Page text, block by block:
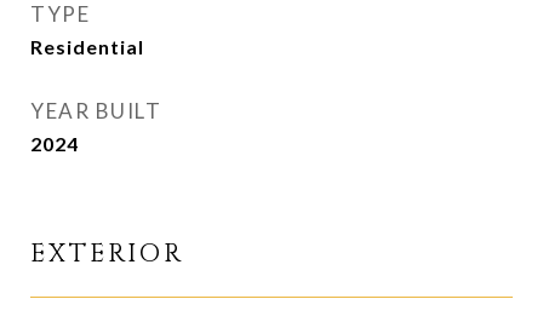
TYPE
Residential
YEAR BUILT
2024
EXTERIOR